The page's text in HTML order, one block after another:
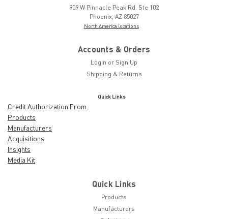
909 W Pinnacle Peak Rd. Ste 102
Phoenix, AZ 85027
North America locations
Accounts & Orders
Login or Sign Up
Shipping & Returns
Quick Links
Credit Authorization From
Products
Manufacturers
Acquisitions
Insights
Media Kit
Quick Links
Products
Manufacturers